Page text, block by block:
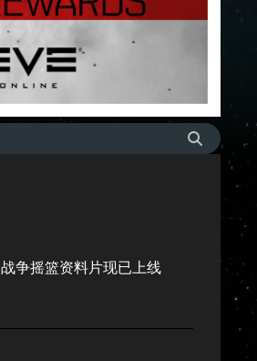
战争摇篮资料片现已上线